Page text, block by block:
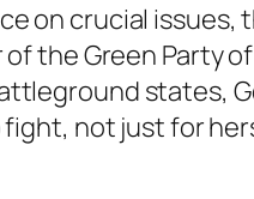
on crucial
the Green Party
states,
not just for